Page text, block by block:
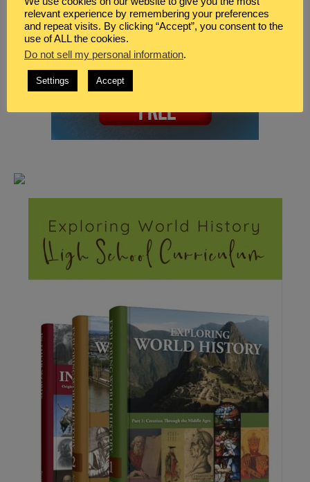
relevant experience by remembering your preferences
and repeat visits. By clicking “Accept”, you consent to the
use of ALL the cookies.
Do not sell my personal information.
Settings Accept